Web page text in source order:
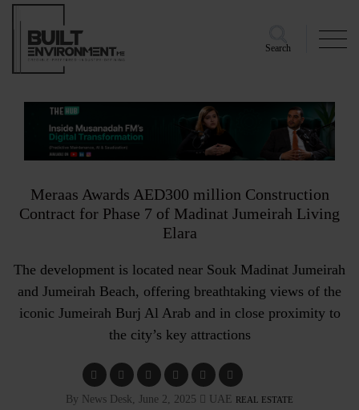
Search
Meraas Awards AED300 million Construction
Contract for Phase 7 of Madinat Jumeirah Living
Elara
The development is located near Souk Madinat Jumeirah
and Jumeirah Beach, offering breathtaking views of the
iconic Jumeirah Burj Al Arab and in close proximity to
the city’s key attractions
By News Desk, June 2, 2025 UAE REAL ESTATE